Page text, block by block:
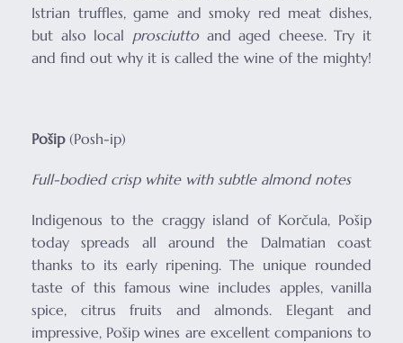
Istrian truffles, game and smoky red meat dishes,
but also local prosciuttoand aged cheese. Try it
and find out why it is called the wine of the mighty!
Pošip (Posh-ip)
Full-bodied crisp white with subtle almond notes
Indigenous to the craggy island of Korčula, Pošip
today spreads all around the Dalmatian coast
thanks to its early ripening. The unique rounded
taste of this famous wine includes apples, vanilla
spice, citrus fruits and almonds. Elegant and
impressive, Pošip wines are excellent companions to